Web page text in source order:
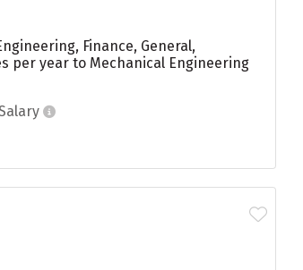
Finance, General,
per year to Mechanical Engineering